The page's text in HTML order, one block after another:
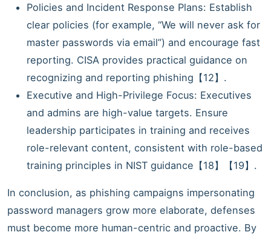
Policies and Incident Response Plans: Establish
clear policies (for example, “We will never ask for
master passwords via email”) and encourage fast
reporting. CISA provides practical guidance on
recognizing and reporting phishing【12】.
Executive and High-Privilege Focus: Executives
and admins are high-value targets. Ensure
leadership participates in training and receives
role-relevant content, consistent with role-based
training principles in NIST guidance【18】【19】.
In conclusion, as phishing campaigns impersonating
password managers grow more elaborate, defenses
must become more human-centric and proactive. By